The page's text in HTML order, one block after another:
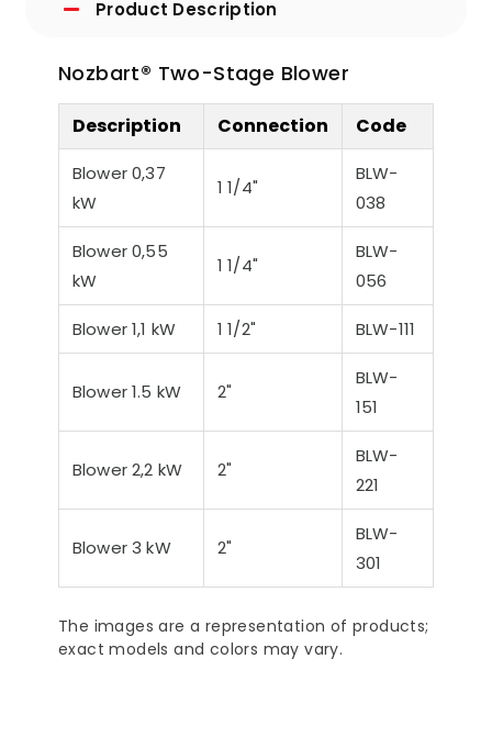
Product Description
Nozbart® Two-Stage Blower
Description Connection Code
Blower 0,37
kW
1 1/4"
BLW-
038
Blower 0,55
kW
1 1/4"
BLW-
056
Blower 1,1 kW 1 1/2" BLW-111
Blower 1.5 kW 2"
BLW-
151
Blower 2,2 kW 2"
BLW-
221
Blower 3 kW 2"
BLW-
301
The images are a representation of products;
exact models and colors may vary.
Ultra-Quiet Nozbart